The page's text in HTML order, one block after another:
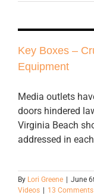
Key Boxes –
Equipment
Media outlets
doors hindered
Virginia Beach
addressed in
By Lori Greene June
Videos
13 Comments